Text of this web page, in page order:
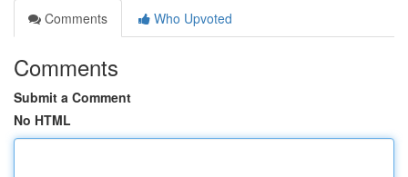
Comments
Who Upvoted
Comments
Submit a Comment
No HTML